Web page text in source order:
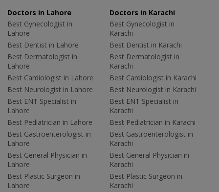
Doctors in Lahore
Best Gynecologist in
Lahore
Best Dentist in Lahore
Best Dermatologist in
Lahore
Best Cardiologist in Lahore
Best Neurologist in Lahore
Best ENT Specialist in
Lahore
Best Pediatrician in Lahore
Best Gastroenterologist in
Lahore
Best General Physician in
Lahore
Best Plastic Surgeon in
Lahore
Doctors in Karachi
Best Gynecologist in
Karachi
Best Dentist in Karachi
Best Dermatologist in
Karachi
Best Cardiologist in Karachi
Best Neurologist in Karachi
Best ENT Specialist in
Karachi
Best Pediatrician in Karachi
Best Gastroenterologist in
Karachi
Best General Physician in
Karachi
Best Plastic Surgeon in
Karachi